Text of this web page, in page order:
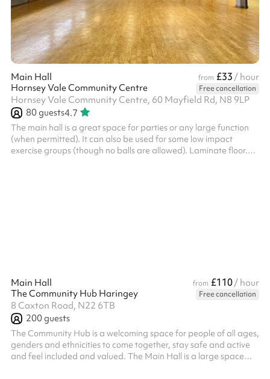
Main Hall from £33 / hour
Hornsey Vale Community Centre
Free cancellation
Hornsey Vale Community Centre, 60 Mayfield Rd, N8 9LP
80guests4.7
The main hall is a great space for parties or any large function
(when permitted). It can also be used for some low impact
exercise groups (though no balls are allowed). Laminate floor.
Main Hall from £110/ hour
The Community Hub Haringey
Free cancellation
8 Caxton Road, N22 6TB
200guests
The Community Hub is a welcoming space for people of all ages,
genders and ethnicities to come together, stay safe and active
and feel included and valued. The Main Hall is a large space